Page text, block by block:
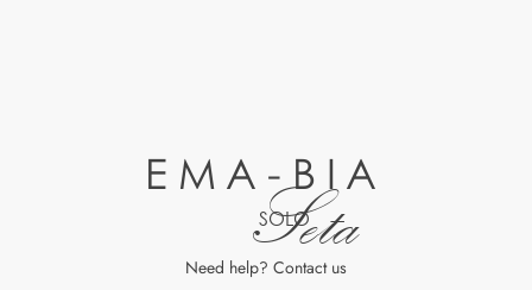
EMA-BIA
SOLO
Seta
Need help? Contact us